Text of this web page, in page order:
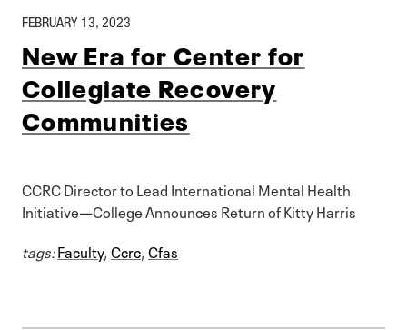
FEBRUARY 13, 2023
New Era for Center for
Collegiate Recovery
Communities
CCRC Director to Lead International Mental Health
Initiative—College Announces Return of Kitty Harris
tags:Faculty, Ccrc, Cfas